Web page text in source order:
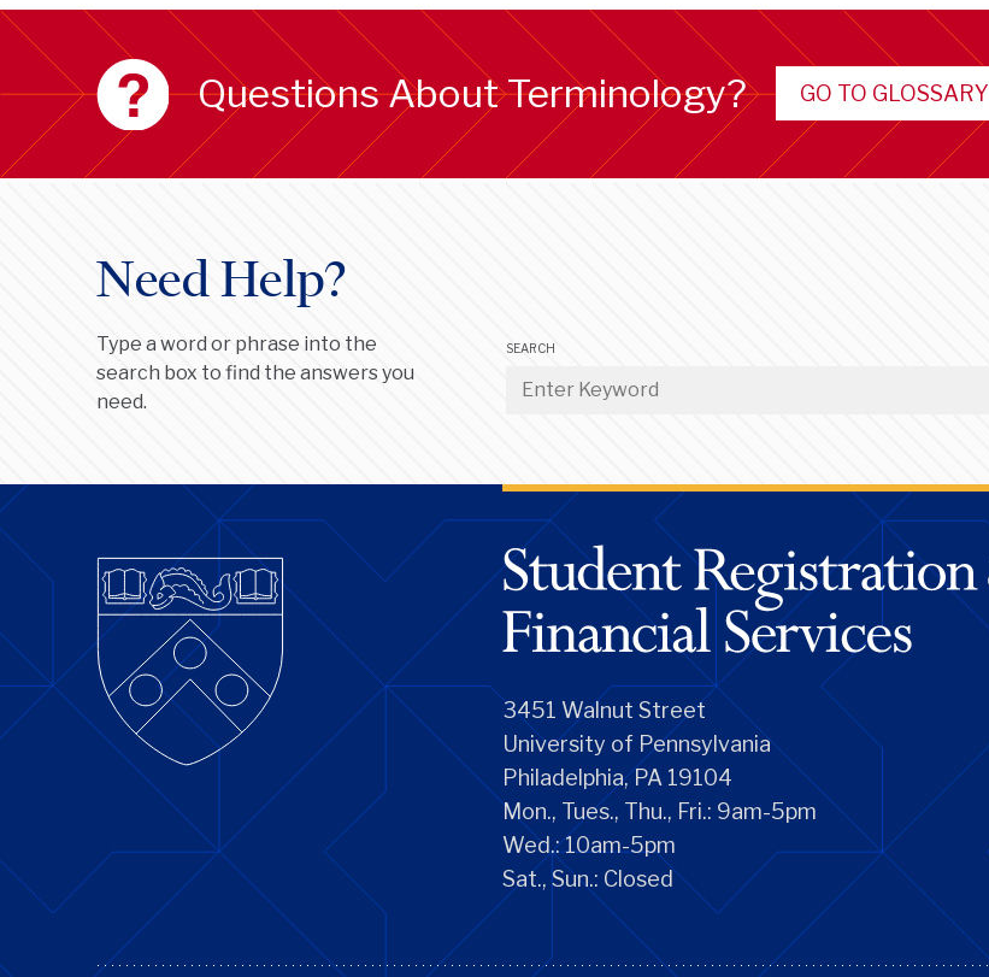
Questions About Terminology? GO TO GLOSSARY
Need Help?
Type a word or phrase into the
search box to find the answers you
need.
SEARCH
3451 Walnut Street
University of Pennsylvania
Philadelphia, PA 19104
Mon., Tues., Thu., Fri.: 9am-5pm
Wed.: 10am-5pm
Sat., Sun.: Closed